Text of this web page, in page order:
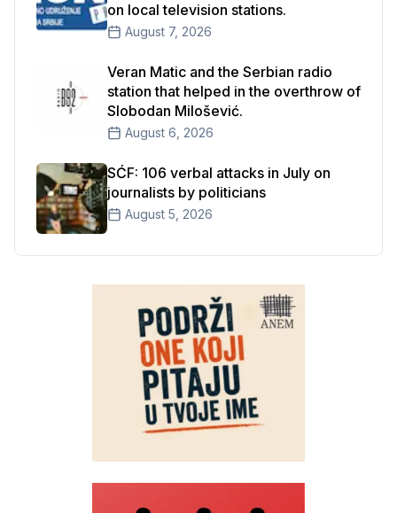
on local television stations.
August 7, 2026
Veran Matic and the Serbian radio
station that helped in the overthrow of
Slobodan Milošević.
August 6, 2026
SĆF: 106 verbal attacks in July on
journalists by politicians
August 5, 2026